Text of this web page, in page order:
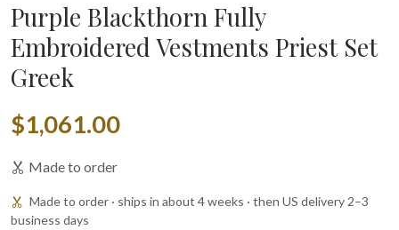
Purple Blackthorn Fully
Embroidered Vestments Priest Set
Greek
$1,061.00
Made to order
Made to order · ships in about 4 weeks · then US delivery 2–3
business days